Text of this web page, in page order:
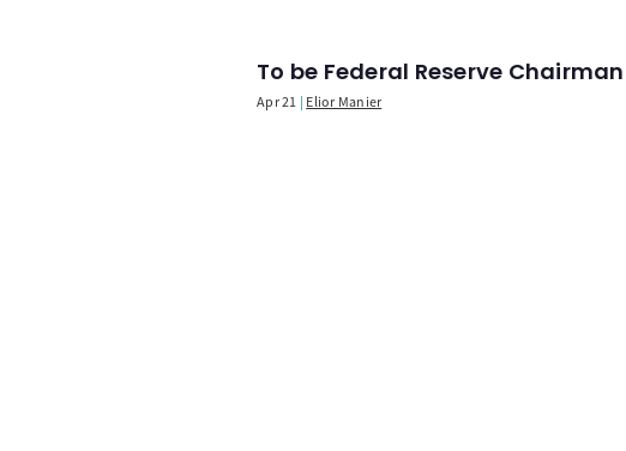
To be Federal Reserve
Apr 21 Elior Manier